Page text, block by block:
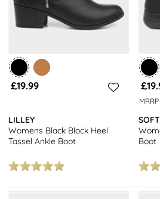
£19.99
LILLEY
Womens Black Block Heel
Tassel Ankle Boot
Boot